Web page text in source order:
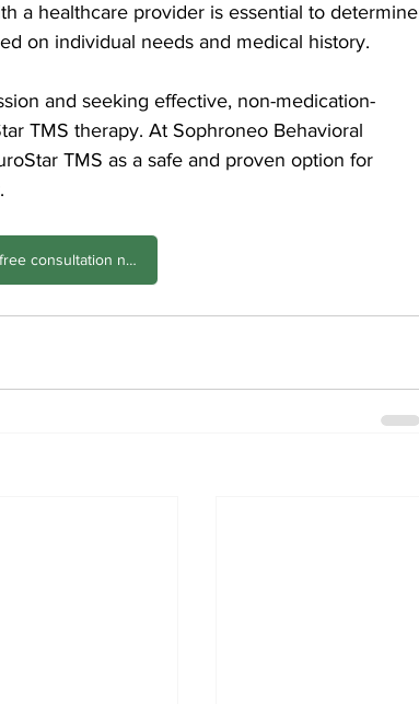
a healthcare provider is essential to determine
on individual needs and medical history.
and seeking effective, non-medication-
TMS therapy. At Sophroneo Behavioral
TMS as a safe and proven option for
Schedule your free consultation now